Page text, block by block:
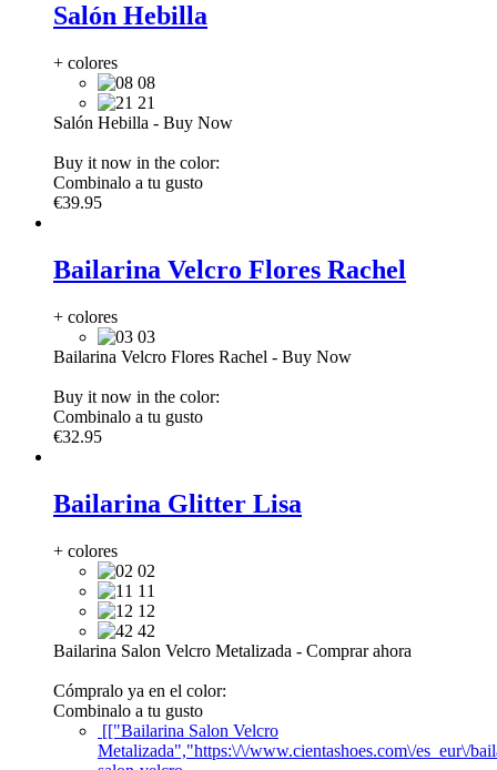
Salón Hebilla
+ colores
08
21
Salón Hebilla - Buy Now
Buy it now in the color:
Combinalo a tu gusto
€39.95
Bailarina Velcro Flores Rachel
+ colores
03
Bailarina Velcro Flores Rachel - Buy Now
Buy it now in the color:
Combinalo a tu gusto
€32.95
Bailarina Glitter Lisa
+ colores
02
11
12
42
Bailarina Salon Velcro Metalizada - Comprar ahora
Cómpralo ya en el color:
Combinalo a tu gusto
[["Bailarina Salon Velcro
Metalizada","https:\/\/www.cientashoes.com\/es_eur\/